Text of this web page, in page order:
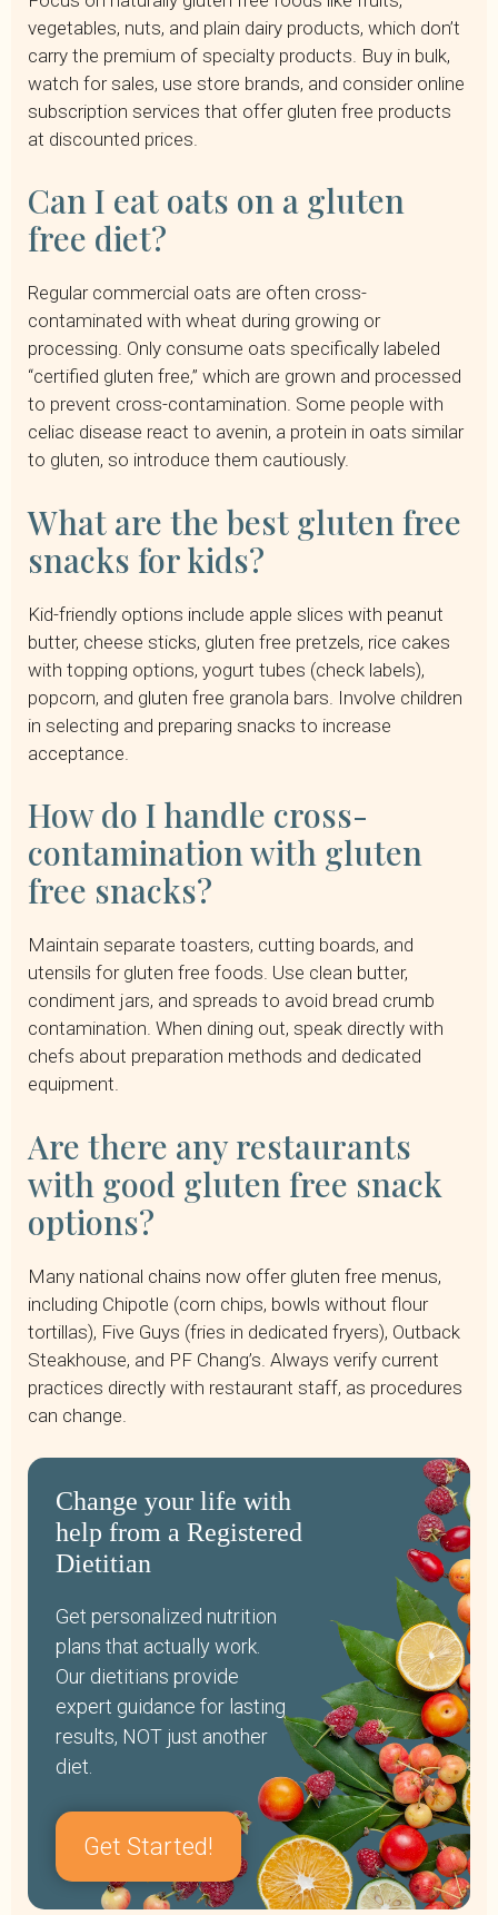
vegetables, nuts, and plain dairy products, which don’t
carry the premium of specialty products. Buy in bulk,
watch for sales, use store brands, and consider online
subscription services that offer gluten free products
at discounted prices.
Can I eat oats on a gluten
free diet?
Regular commercial oats are often cross-
contaminated with wheat during growing or
processing. Only consume oats specifically labeled
“certified gluten free,” which are grown and processed
to prevent cross-contamination. Some people with
celiac disease react to avenin, a protein in oats similar
to gluten, so introduce them cautiously.
What are the best gluten free
snacks for kids?
Kid-friendly options include apple slices with peanut
butter, cheese sticks, gluten free pretzels, rice cakes
with topping options, yogurt tubes (check labels),
popcorn, and gluten free granola bars. Involve children
in selecting and preparing snacks to increase
acceptance.
How do I handle cross-
contamination with gluten
free snacks?
Maintain separate toasters, cutting boards, and
utensils for gluten free foods. Use clean butter,
condiment jars, and spreads to avoid bread crumb
contamination. When dining out, speak directly with
chefs about preparation methods and dedicated
equipment.
Are there any restaurants
with good gluten free snack
options?
Many national chains now offer gluten free menus,
including Chipotle (corn chips, bowls without flour
tortillas), Five Guys (fries in dedicated fryers), Outback
Steakhouse, and PF Chang’s. Always verify current
practices directly with restaurant staff, as procedures
can change.
Change your life with
help from a Registered
Dietitian
Get personalized nutrition
plans that actually work.
Our dietitians provide
expert guidance for lasting
results, NOT just another
diet.
Get Started!